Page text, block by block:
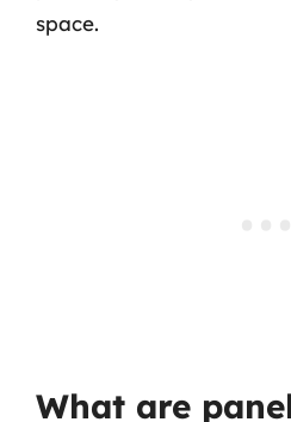
space.
What are